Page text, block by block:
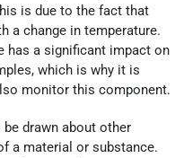
is due to the fact that
a change in temperature.
has a significant impact on
which is why it is
monitor this component.
drawn about other
a material or substance.